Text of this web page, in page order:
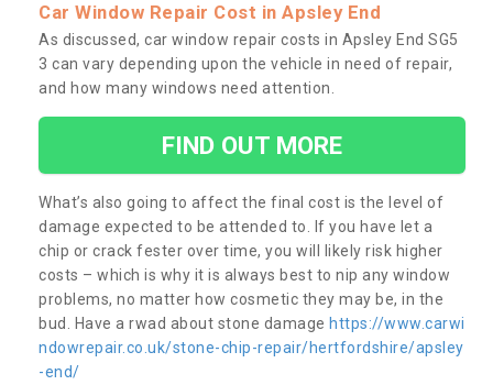
Car Window Repair Cost in Apsley End
As discussed, car window repair costs in Apsley End SG5
3 can vary depending upon the vehicle in need of repair,
and how many windows need attention.
FIND OUT MORE
What’s also going to affect the final cost is the level of
damage expected to be attended to. If you have let a
chip or crack fester over time, you will likely risk higher
costs – which is why it is always best to nip any window
problems, no matter how cosmetic they may be, in the
bud. Have a rwad about stone damage https://www.carwi
ndowrepair.co.uk/stone-chip-repair/hertfordshire/apsley
-end/